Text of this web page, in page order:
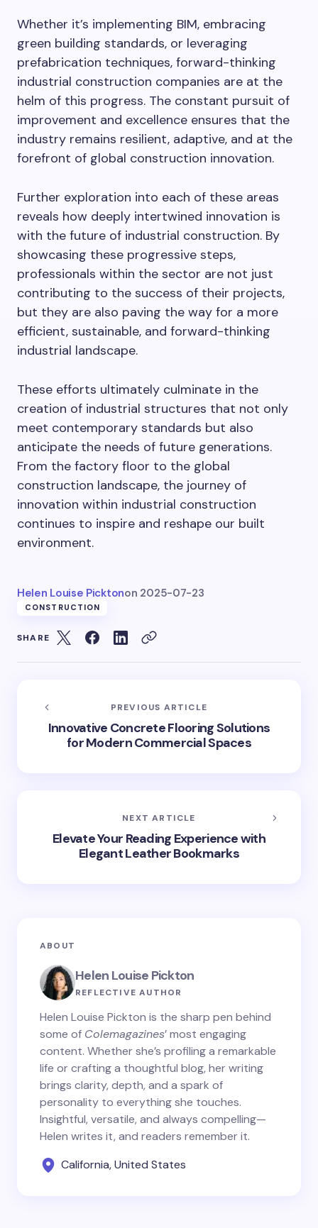
Whether it’s implementing BIM, embracing
green building standards, or leveraging
prefabrication techniques, forward-thinking
industrial construction companies are at the
helm of this progress. The constant pursuit of
improvement and excellence ensures that the
industry remains resilient, adaptive, and at the
forefront of global construction innovation.
Further exploration into each of these areas
reveals how deeply intertwined innovation is
with the future of industrial construction. By
showcasing these progressive steps,
professionals within the sector are not just
contributing to the success of their projects,
but they are also paving the way for a more
efficient, sustainable, and forward-thinking
industrial landscape.
These efforts ultimately culminate in the
creation of industrial structures that not only
meet contemporary standards but also
anticipate the needs of future generations.
From the factory floor to the global
construction landscape, the journey of
innovation within industrial construction
continues to inspire and reshape our built
environment.
Helen Louise Picktonon 2025-07-23
CONSTRUCTION
SHARE
PREVIOUS ARTICLE
Innovative Concrete Flooring Solutions
for Modern Commercial Spaces
NEXT ARTICLE
Elevate Your Reading Experience with
Elegant Leather Bookmarks
ABOUT
Helen Louise Pickton
REFLECTIVE AUTHOR
Helen Louise Pickton is the sharp pen behind
some of Colemagazines’ most engaging
content. Whether she’s profiling a remarkable
life or crafting a thoughtful blog, her writing
brings clarity, depth, and a spark of
personality to everything she touches.
Insightful, versatile, and always compelling—
Helen writes it, and readers remember it.
California, United States